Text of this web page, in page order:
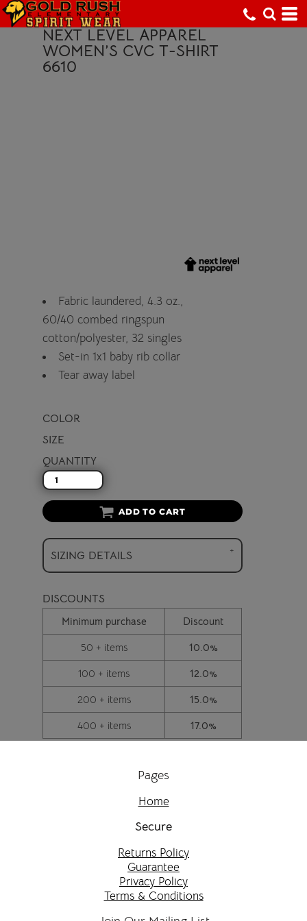
NEXT LEVEL APPAREL
WOMEN’S CVC T-SHIRT
6610
Fabric laundered, 4.3 oz.,
60/40 combed ringspun
cotton/polyester, 32 singles
Set-in 1x1 baby rib collar
Tear away label
COLOR
SIZE
QUANTITY
ADD TO CART
SIZING DETAILS
DISCOUNTS
Minimum purchase
Discount
50 + items
10.0%
100 + items
12.0%
200 + items
15.0%
400 + items
17.0%
Pages
Home
Secure
Returns Policy
Guarantee
Privacy Policy
Terms & Conditions